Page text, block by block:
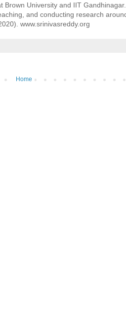
University and IIT
and conducting research
www.srinivasreddy.org
Home